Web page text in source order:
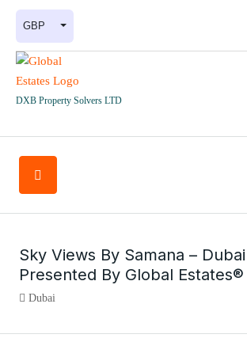
DXB Property Solvers LTD
GBP
Sky Views By Samana – Dubai |
Presented By Global Estates®
Dubai